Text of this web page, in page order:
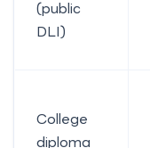
(public
DLI)
College
diploma